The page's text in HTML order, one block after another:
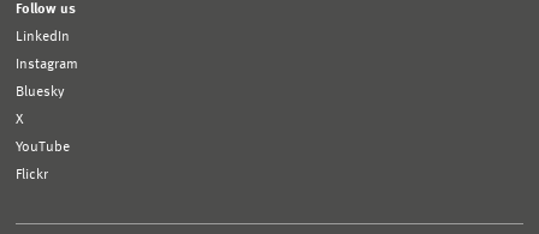
Follow us
LinkedIn
Instagram
Bluesky
X
YouTube
Flickr